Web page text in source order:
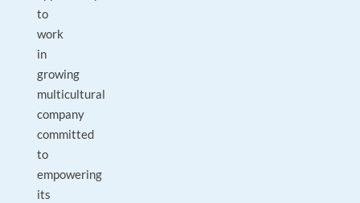
to
work
in
growing
multicultural
company
committed
to
empowering
its